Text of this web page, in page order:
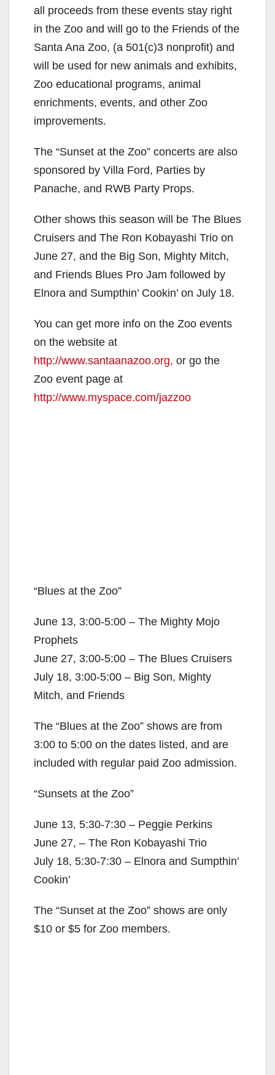
all proceeds from these events stay right
in the Zoo and will go to the Friends of the
Santa Ana Zoo, (a 501(c)3 nonprofit) and
will be used for new animals and exhibits,
Zoo educational programs, animal
enrichments, events, and other Zoo
improvements.
The “Sunset at the Zoo” concerts are also
sponsored by Villa Ford, Parties by
Panache, and RWB Party Props.
Other shows this season will be The Blues
Cruisers and The Ron Kobayashi Trio on
June 27, and the Big Son, Mighty Mitch,
and Friends Blues Pro Jam followed by
Elnora and Sumpthin’ Cookin’ on July 18.
You can get more info on the Zoo events
on the website at
http://www.santaanazoo.org, or go the
Zoo event page at
http://www.myspace.com/jazzoo
“Blues at the Zoo”
June 13, 3:00-5:00 – The Mighty Mojo
Prophets
June 27, 3:00-5:00 – The Blues Cruisers
July 18, 3:00-5:00 – Big Son, Mighty
Mitch, and Friends
The “Blues at the Zoo” shows are from
3:00 to 5:00 on the dates listed, and are
included with regular paid Zoo admission.
“Sunsets at the Zoo”
June 13, 5:30-7:30 – Peggie Perkins
June 27, – The Ron Kobayashi Trio
July 18, 5:30-7:30 – Elnora and Sumpthin’
Cookin’
The “Sunset at the Zoo” shows are only
$10 or $5 for Zoo members.